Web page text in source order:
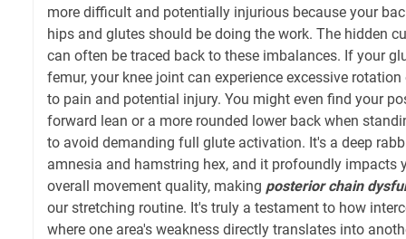
more difficult and potentially injurious because your
hips and glutes should be doing the work. The hidden
can often be traced back to these imbalances. If your
femur, your knee joint can experience excessive
to pain and potential injury. You might even find your
forward lean or a more rounded lower back when
to avoid demanding full glute activation. It's a deep
amnesia and hamstring hex, and it profoundly impacts
overall movement quality, making posterior chain
our stretching routine. It's truly a testament to how
where one area's weakness directly translates into